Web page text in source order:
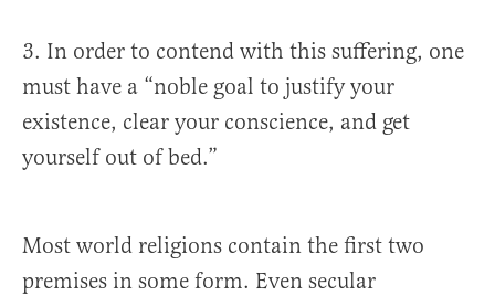
3. In order to contend with this suffering, one
must have a “noble goal to justify your
existence, clear your conscience, and get
yourself out of bed.”
Most world religions contain the first two
premises in some form. Even secular